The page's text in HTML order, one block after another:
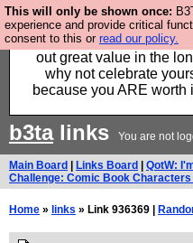
This will only be shown once:
experience and provide critical
consent to this or read our policy.
Hebtro make
standards and built to last,
out great value in the
why not celebrate
because you ARE worth
b3talinks You are not
Main Board Links Board QotW:
Challenge: Comic Book Characters
Home » links » Link 936369 |